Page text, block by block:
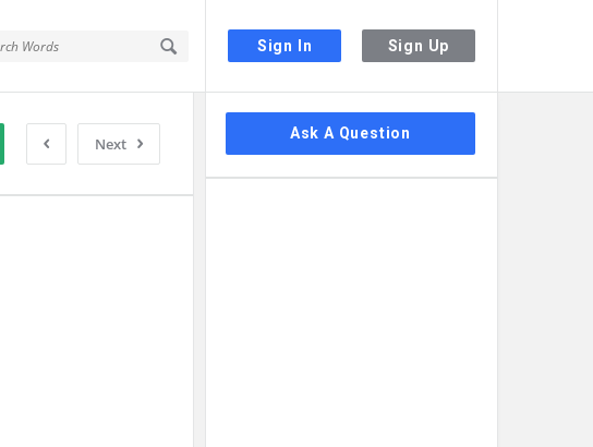
Sign In Sign Up
Next
Sidebar
Ask A Question